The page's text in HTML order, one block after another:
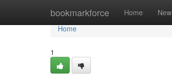
bookmarkforce Home New
Home
Home
1